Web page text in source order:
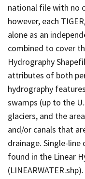
national file with no
however, each
alone as an
combined to cover
Hydrography
attributes of both
hydrography
swamps (up to the
glaciers, and the
and/or canals that
drainage. Single-
found in the Linear